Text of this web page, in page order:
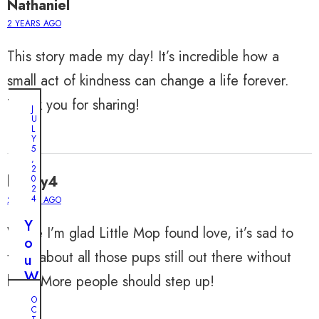
Nathaniel
2 YEARS AGO
This story made my day! It’s incredible how a
small act of kindness can change a life forever.
Thank you for sharing!
harley4
2 YEARS AGO
While I’m glad Little Mop found love, it’s sad to
think about all those pups still out there without
help. More people should step up!
J
U
L
Y
5
,
2
0
2
4
Y
o
u
W
o
n
O
C